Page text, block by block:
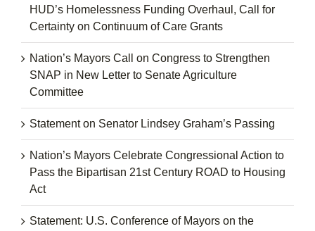
HUD’s Homelessness Funding Overhaul, Call for
Certainty on Continuum of Care Grants
Nation’s Mayors Call on Congress to Strengthen
SNAP in New Letter to Senate Agriculture
Committee
Statement on Senator Lindsey Graham’s Passing
Nation’s Mayors Celebrate Congressional Action to
Pass the Bipartisan 21st Century ROAD to Housing
Act
Statement: U.S. Conference of Mayors on the